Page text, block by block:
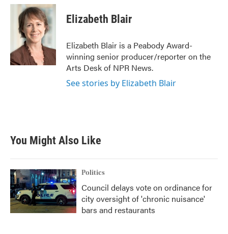
c
k
i
t
t
e
r
n
k
e
d
n
Elizabeth Blair
Elizabeth Blair is a Peabody Award-
winning senior producer/reporter on the
Arts Desk of NPR News.
See stories by Elizabeth Blair
You Might Also Like
Politics
Council delays vote on ordinance for
city oversight of 'chronic nuisance'
bars and restaurants